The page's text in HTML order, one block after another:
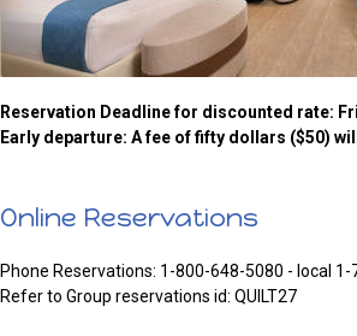
Reservation Deadline for discounted rate:
Early departure: A fee of fifty dollars ($50)
Online Reservations
Phone Reservations: 1-800-648-5080 - local 1-
Refer to Group reservations id: QUILT27